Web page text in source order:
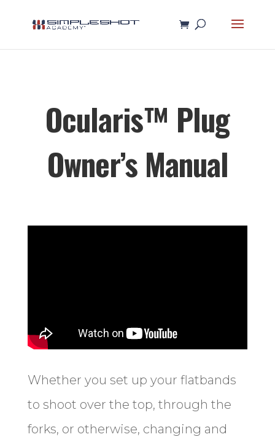
Ocularis™ Plug
Owner’s Manual
Whether you set up your flatbands
to shoot over the top, through the
forks, or otherwise, changing and